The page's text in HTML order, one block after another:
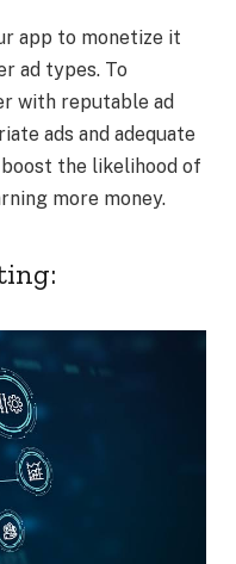
app to monetize it
ad types. To
with reputable ad
ads and adequate
the likelihood of
more money.